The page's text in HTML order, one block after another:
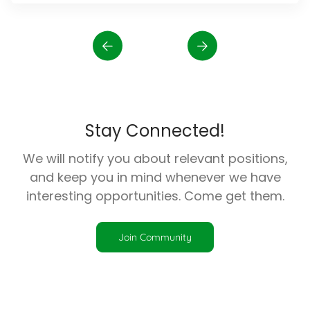
Stay Connected!
We will notify you about relevant positions,
and keep you in mind whenever we have
interesting opportunities. Come get them.
Join Community